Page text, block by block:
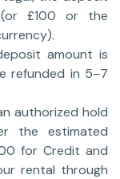
£100 or the
amount is
refunded in 5–7
authorized hold
the estimated
for Credit and
rental through